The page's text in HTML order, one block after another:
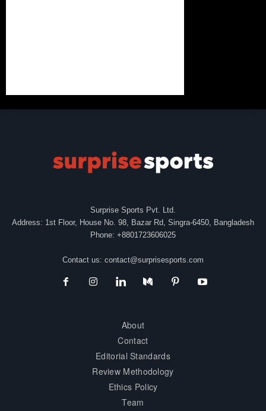
Surprise Sports Pvt. Ltd.
Address: 1st Floor, House No. 98, Bazar Rd, Singra-6450, Bangladesh
Phone: +8801723606025
Contact us: contact@surprisesports.com
About
Contact
Editorial Standards
Review Methodology
Ethics Policy
Team